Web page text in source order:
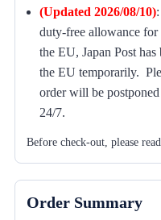
(Updated 2026/08/10):
duty-free allowance for
the EU, Japan Post
the EU temporarily.
order will be
24/7.
Before check-out, please
Order Summary